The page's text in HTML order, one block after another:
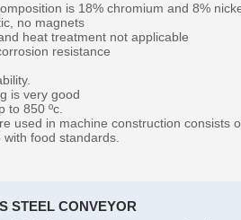
is 18% chromium and 8%
no magnets
heat treatment not applicable
resistance
is very good
to 850 ºc.
used in machine construction consists
food standards.
STEEL CONVEYOR